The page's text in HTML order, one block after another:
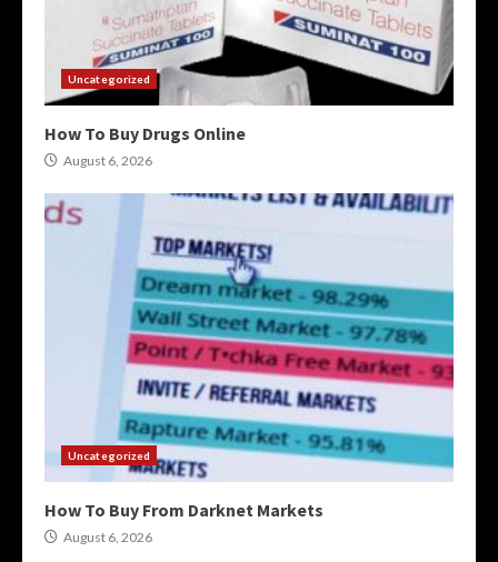
Uncategorized
How To Buy Drugs Online
August 6, 2026
Uncategorized
How To Buy From Darknet Markets
August 6, 2026